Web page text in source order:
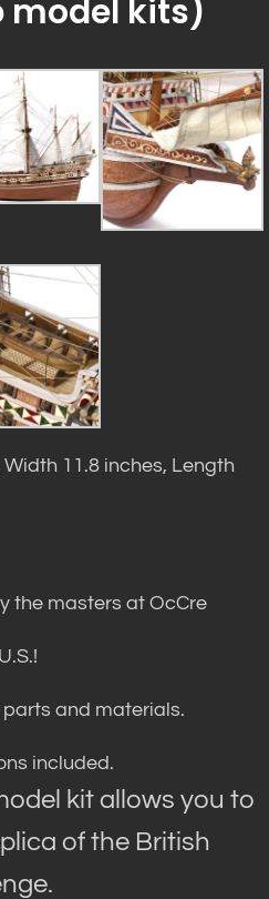
model kits)
11.8 inches, Length
the masters at OcCre
and materials.
included.
kit allows you to
of the British
.